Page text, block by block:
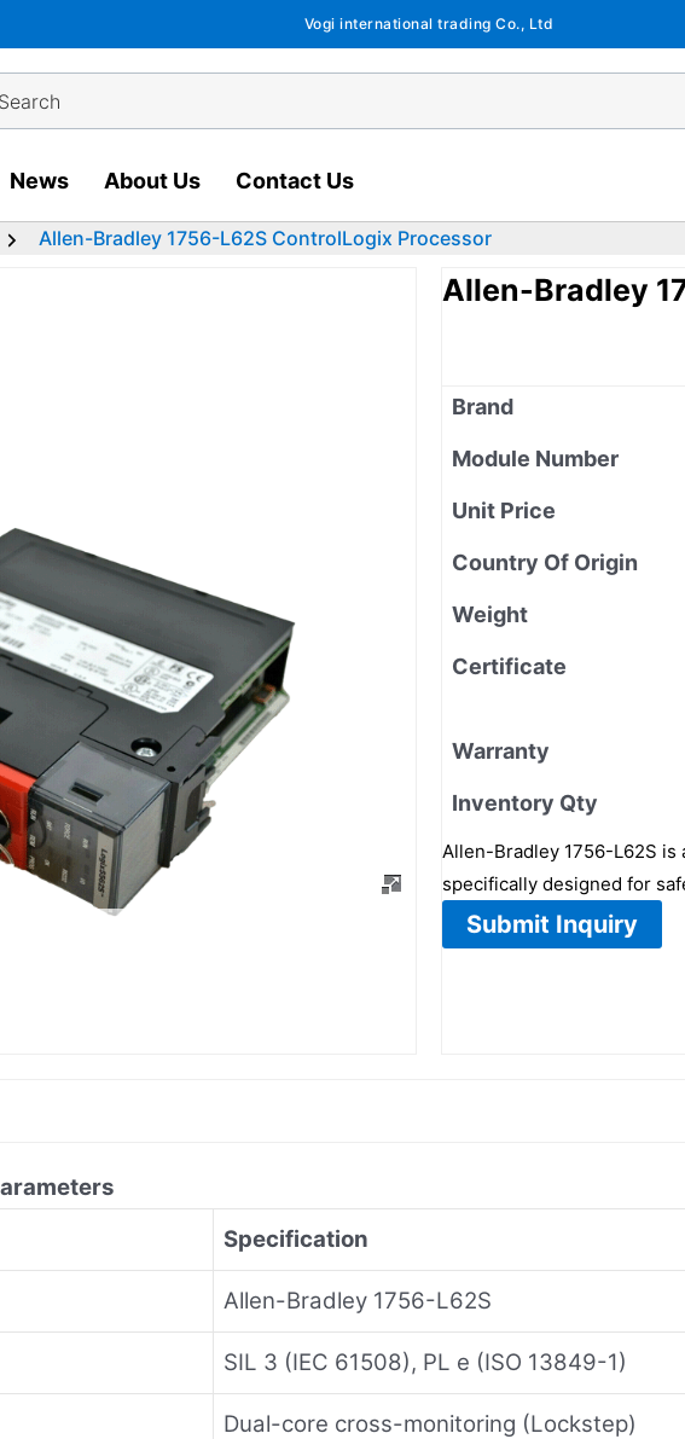
Vogi international trading Co., Ltd
Search
News About Us Contact Us
Allen-Bradley 1756-L62S ControlLogix Processor
Allen-Bradley
Brand
Module Number
Unit Price
Country Of Origin
Weight
Certificate
Warranty
Inventory Qty
Allen-Bradley 1756-L62S
specifically designed for
Submit Inquiry
Specification
Allen-Bradley 1756-L62S
SIL 3 (IEC 61508), PL e (ISO 13849-1)
Dual-core cross-monitoring (Lockstep)